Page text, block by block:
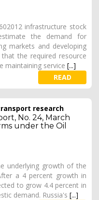
infrastructure stock
the demand for
markets and developing
the required resource
maintaining service [...]
READ
research
No. 24, March
under the Oil
underlying growth of the
a 4 percent growth in
to grow 4.4 percent in
demand. Russia's [...]